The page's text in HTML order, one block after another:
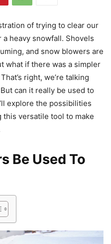
of trying to clear our
heavy snowfall. Shovels
and snow blowers are
what if there was a simpler
right, we’re talking
can it really be used to
explore the possibilities
versatile tool to make
Be Used To